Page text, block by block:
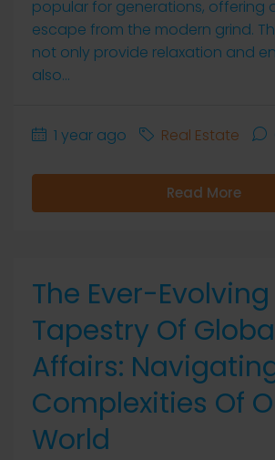
popular for generations, offering
escape from the modern grind.
not only provide relaxation and
also...
1 year ago Real Estate
Read More
The Ever-Evolving
Tapestry Of
Affairs:
Complexities Of
World